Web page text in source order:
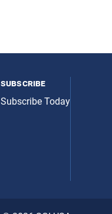
subscribe
Subscribe Today